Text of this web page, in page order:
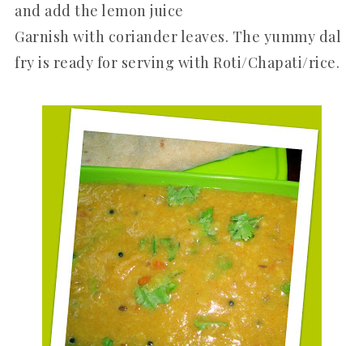
and add the lemon juice
Garnish with coriander leaves. The yummy dal
fry is ready for serving with Roti/Chapati/rice.